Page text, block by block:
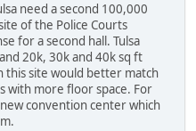
need a second 100,000
of the Police Courts
for a second hall. Tulsa
20k, 30k and 40k sq ft
this site would better match
with more floor space. For
convention center which